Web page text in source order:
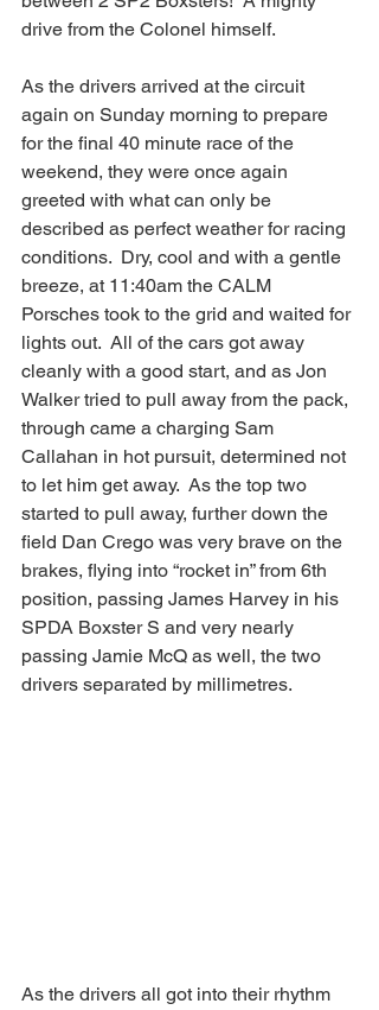
drive from the Colonel himself.
As the drivers arrived at the circuit
again on Sunday morning to prepare
for the final 40 minute race of the
weekend, they were once again
greeted with what can only be
described as perfect weather for racing
conditions.  Dry, cool and with a gentle
breeze, at 11:40am the CALM
Porsches took to the grid and waited for
lights out.  All of the cars got away
cleanly with a good start, and as Jon
Walker tried to pull away from the pack,
through came a charging Sam
Callahan in hot pursuit, determined not
to let him get away.  As the top two
started to pull away, further down the
field Dan Crego was very brave on the
brakes, flying into “rocket in” from 6th
position, passing James Harvey in his
SPDA Boxster S and very nearly
passing Jamie McQ as well, the two
drivers separated by millimetres.
As the drivers all got into their rhythm